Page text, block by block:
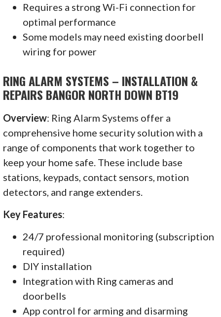
Requires a strong Wi-Fi connection for
optimal performance
Some models may need existing doorbell
wiring for power
RING ALARM SYSTEMS – INSTALLATION &
REPAIRS BANGOR NORTH DOWN BT19
Overview: Ring Alarm Systems offer a
comprehensive home security solution with a
range of components that work together to
keep your home safe. These include base
stations, keypads, contact sensors, motion
detectors, and range extenders.
Key Features:
24/7 professional monitoring (subscription
required)
DIY installation
Integration with Ring cameras and
doorbells
App control for arming and disarming